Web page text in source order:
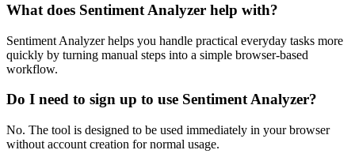
What does Sentiment Analyzer help with?
Sentiment Analyzer helps you handle practical everyday tasks more
quickly by turning manual steps into a simple browser-based
workflow.
Do I need to sign up to use Sentiment Analyzer?
No. The tool is designed to be used immediately in your browser
without account creation for normal usage.